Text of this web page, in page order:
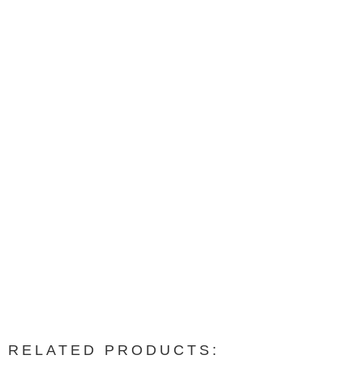
RELATED PRODUCTS: